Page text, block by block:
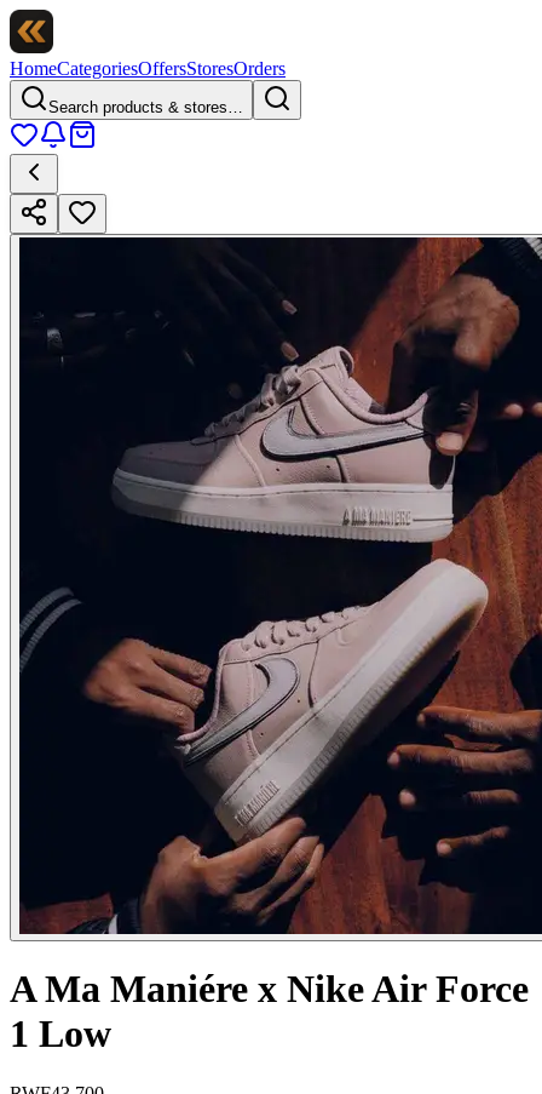
HomeCategoriesOffersStoresOrders
Search products & stores…
A Ma Maniére x Nike Air Force
1 Low